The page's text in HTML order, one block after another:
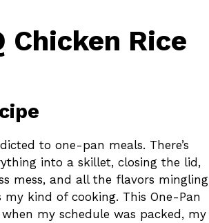
Chicken Rice
to one-pan meals. There’s
into a skillet, closing the lid,
mess, and all the flavors mingling
kind of cooking. This One-Pan
my schedule was packed, my